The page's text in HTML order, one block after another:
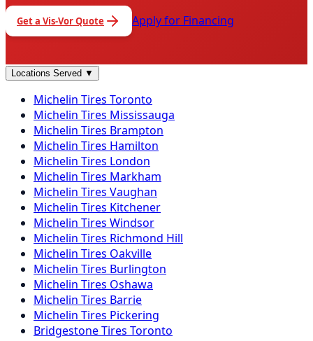
Get a Vis-VorQuote Apply for Financing
Locations Served ▼
Michelin Tires Toronto
Michelin Tires Mississauga
Michelin Tires Brampton
Michelin Tires Hamilton
Michelin Tires London
Michelin Tires Markham
Michelin Tires Vaughan
Michelin Tires Kitchener
Michelin Tires Windsor
Michelin Tires Richmond Hill
Michelin Tires Oakville
Michelin Tires Burlington
Michelin Tires Oshawa
Michelin Tires Barrie
Michelin Tires Pickering
BridgestoneTires Toronto